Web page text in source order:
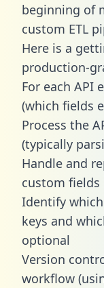
beginning of
custom ETL
Here is a
production-
For each API
(which fields
Process the
(typically
Handle and
custom fields
Identify
keys and
optional
Version
workflow